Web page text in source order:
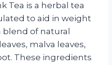
Tea is a herbal tea
to aid in weight
blend of natural
malva leaves,
These ingredients